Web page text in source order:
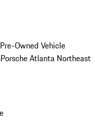
Pre-Owned Vehicle
Porsche Atlanta Northeast